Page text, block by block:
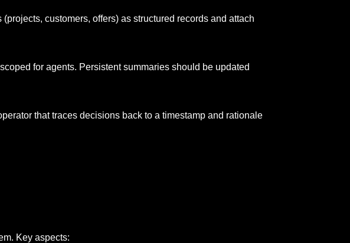
customers, offers) as structured records and attach
for agents. Persistent summaries should be updated
that traces decisions back to a timestamp and rationale
Key aspects: